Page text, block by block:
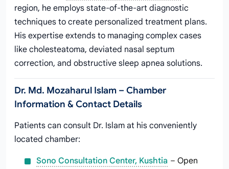
region, he employs state-of-the-art diagnostic
techniques to create personalized treatment plans.
His expertise extends to managing complex cases
like cholesteatoma, deviated nasal septum
correction, and obstructive sleep apnea solutions.
Dr. Md. Mozaharul Islam – Chamber
Information & Contact Details
Patients can consult Dr. Islam at his conveniently
located chamber:
Sono Consultation Center, Kushtia – Open